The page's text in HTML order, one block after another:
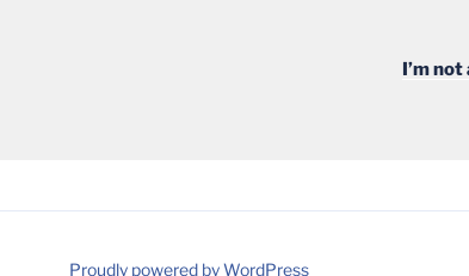
I’m
Proudly powered by WordPress